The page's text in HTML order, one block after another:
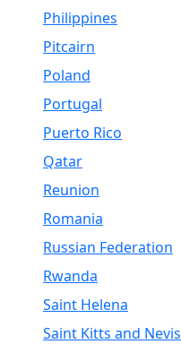
Philippines
Pitcairn
Poland
Portugal
Puerto Rico
Qatar
Reunion
Romania
Russian Federation
Rwanda
Saint Helena
Saint Kitts and Nevis